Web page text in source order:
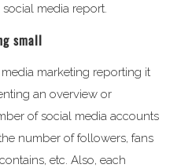
media report.
small
marketing reporting it
an overview or
of social media accounts
number of followers, fans
etc. Also, each